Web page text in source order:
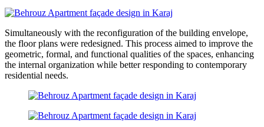
Simultaneously with the reconfiguration of the building envelope,
the floor plans were redesigned. This process aimed to improve the
geometric, formal, and functional qualities of the spaces, enhancing
the internal organization while better responding to contemporary
residential needs.